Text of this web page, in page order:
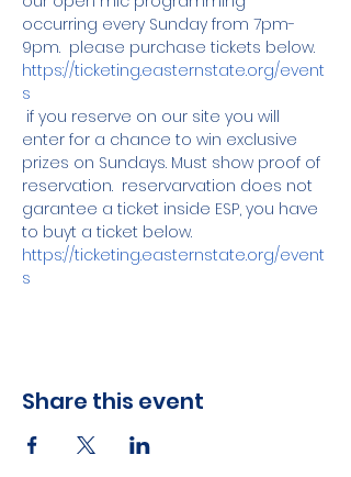
occurring every Sunday from 7pm-
9pm.  please purchase tickets below.
https://ticketing.easternstate.org/event
s
if you reserve on our site you will
enter for a chance to win exclusive
prizes on Sundays. Must show proof of
reservation.  reservarvation does not
garantee a ticket inside ESP, you have
to buyt a ticket below.
https://ticketing.easternstate.org/event
s
Share this event